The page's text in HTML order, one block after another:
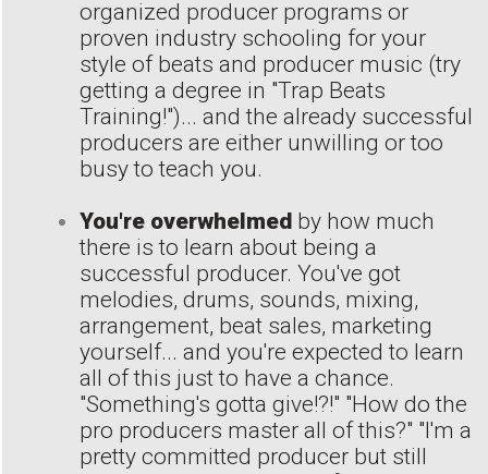
organized producer programs or
proven industry schooling for your
style of beats and producer music (try
getting a degree in "Trap Beats
Training!")... and the already successful
producers are either unwilling or too
busy to teach you.
You're overwhelmed by how much
there is to learn about being a
successful producer. You've got
melodies, drums, sounds, mixing,
arrangement, beat sales, marketing
yourself... and you're expected to learn
all of this just to have a chance.
"Something's gotta give!?!" "How do the
pro producers master all of this?" "I'm a
pretty committed producer but still